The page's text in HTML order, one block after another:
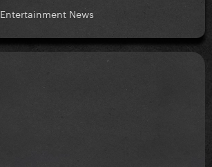
Entertainment News